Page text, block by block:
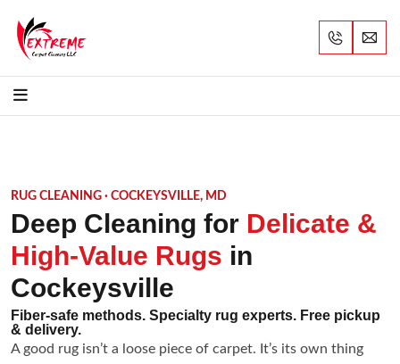
RUG CLEANING · COCKEYSVILLE, MD
Deep Cleaning for Delicate &
High-Value Rugs in
Cockeysville
Fiber-safe methods. Specialty rug experts. Free pickup
& delivery.
A good rug isn’t a loose piece of carpet. It’s its own thing